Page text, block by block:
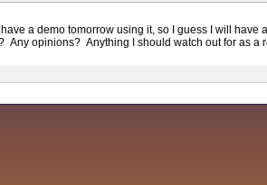
a demo tomorrow using it, so I guess I will
Any opinions? Anything I should watch out for as a